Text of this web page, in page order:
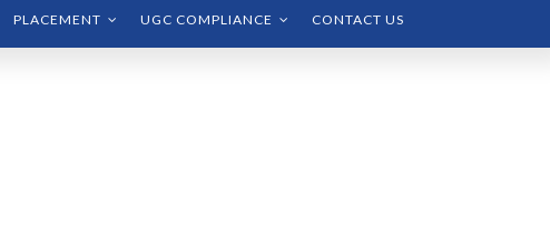
PLACEMENT UGC COMPLIANCE CONTACT US